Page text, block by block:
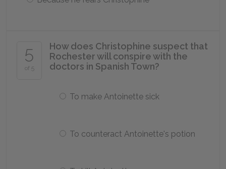
5
of 5
How does Christophine suspect that
Rochester will conspire with the
doctors in Spanish Town?
To make Antoinette sick
To counteract Antoinette's potion